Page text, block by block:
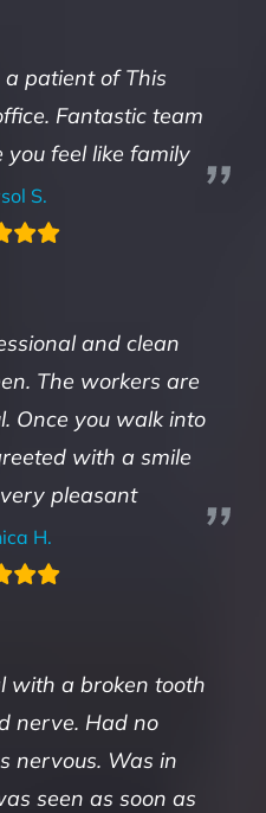
a patient of This
Fantastic team
you feel like family
S.
and clean
The workers are
Once you walk into
with a smile
pleasant
H.
with a broken tooth
nerve. Had no
nervous. Was in
seen as soon as